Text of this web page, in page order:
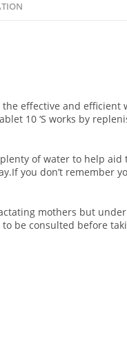
effective and efficient
10 ‘S works by
of water to help
you don’t remember
mothers but
be consulted before